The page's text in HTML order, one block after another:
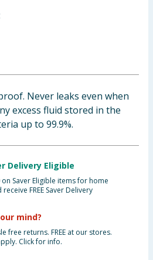
Never leaks even when
excess fluid stored in the
up to 99.9%.
Delivery Eligible
on Saver Eligible items for home
FREE Saver Delivery
mind?
free returns. FREE at our stores.
Click for info.